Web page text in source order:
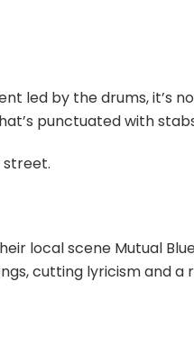
led by the drums, it’s
punctuated with
street.
local scene Mutual
cutting lyricism and a